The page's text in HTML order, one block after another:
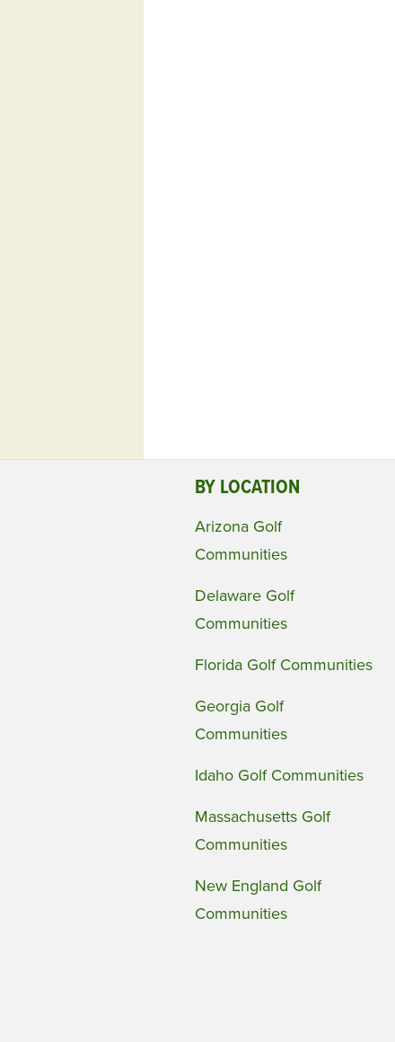
BY LOCATION
Arizona Golf
Communities
Delaware Golf
Communities
Florida Golf Communities
Georgia Golf
Communities
Idaho Golf Communities
Massachusetts Golf
Communities
New England Golf
Communities